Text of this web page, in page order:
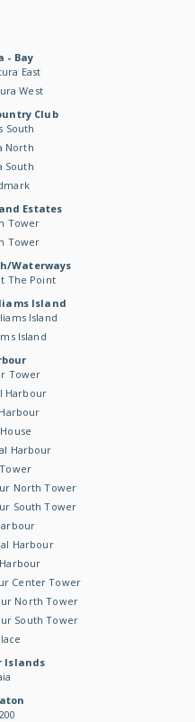
- Bay
East
West
Club
South
North
South
Estates
Tower
Tower
Waterways
The Point
Island
Island
Island
Tower
Harbour
Harbour
North Tower
South Tower
Harbour
Center Tower
North Tower
South Tower
Islands